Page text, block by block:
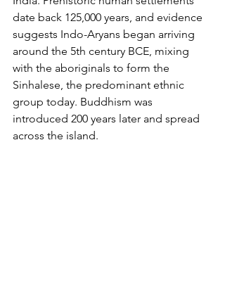
date back 125,000 years, and evidence
suggests Indo-Aryans began arriving
around the 5th century BCE, mixing
with the aboriginals to form the
Sinhalese, the predominant ethnic
group today. Buddhism was
introduced 200 years later and spread
across the island.